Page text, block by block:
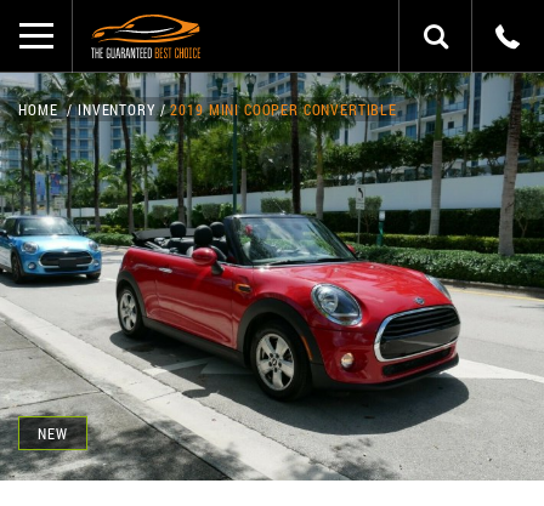
NEW
HOME INVENTORY 2019 MINI COOPER CONVERTIBLE